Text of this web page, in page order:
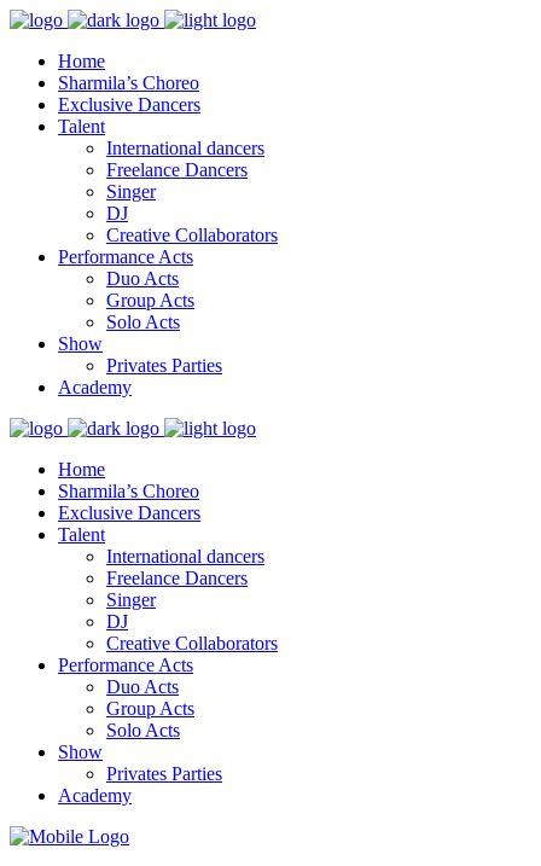
Home
Sharmila’s Choreo
Exclusive Dancers
Talent
International dancers
Freelance Dancers
Singer
DJ
Creative Collaborators
Performance Acts
Duo Acts
Group Acts
Solo Acts
Show
Privates Parties
Academy
Home
Sharmila’s Choreo
Exclusive Dancers
Talent
International dancers
Freelance Dancers
Singer
DJ
Creative Collaborators
Performance Acts
Duo Acts
Group Acts
Solo Acts
Show
Privates Parties
Academy